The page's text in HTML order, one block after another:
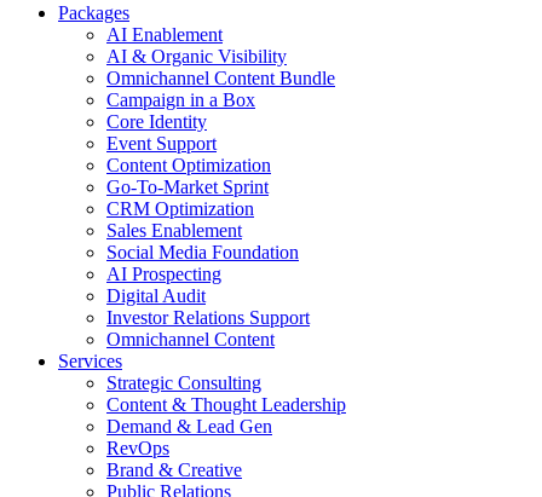
Packages
AI Enablement
AI & Organic Visibility
Omnichannel Content Bundle
Campaign in a Box
Core Identity
Event Support
Content Optimization
Go-To-Market Sprint
CRM Optimization
Sales Enablement
Social Media Foundation
AI Prospecting
Digital Audit
Investor Relations Support
Omnichannel Content
Services
Strategic Consulting
Content & Thought Leadership
Demand & Lead Gen
RevOps
Brand & Creative
Public Relations